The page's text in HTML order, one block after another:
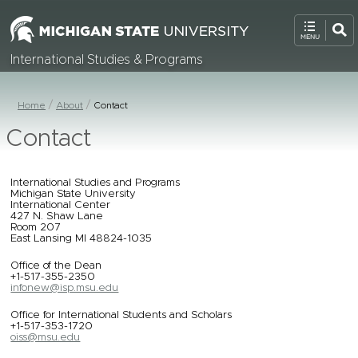
International Studies & Programs
Home About Contact
Contact
International Studies and Programs
Michigan State University
International Center
427 N. Shaw Lane
Room 207
East Lansing MI 48824-1035
Office of the Dean
+1-517-355-2350
infonew@isp.msu.edu
Office for International Students and Scholars
+1-517-353-1720
oiss@msu.edu